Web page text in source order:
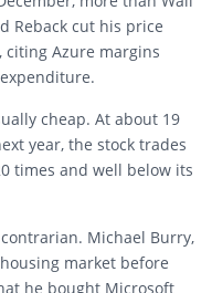
Reback cut his price
citing Azure margins
cheap. At about 19
year, the stock trades
times and well below its
Michael Burry,
market before
he bought Microsoft